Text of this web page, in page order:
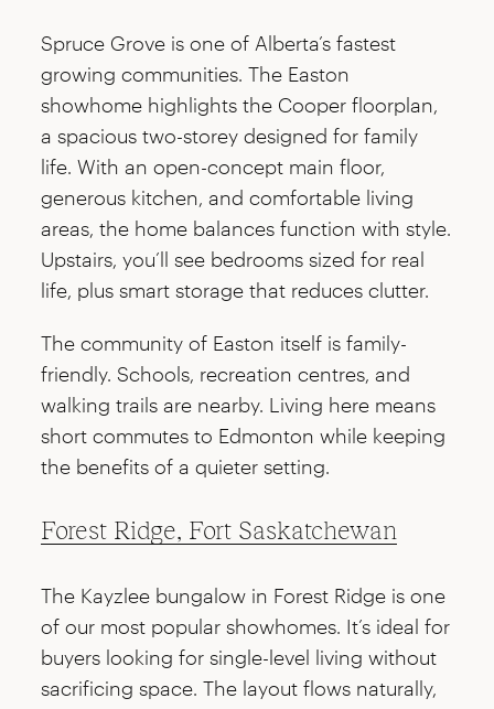
Spruce Grove is one of Alberta’s fastest
growing communities. The Easton
showhome highlights the Cooper floorplan,
a spacious two-storey designed for family
life. With an open-concept main floor,
generous kitchen, and comfortable living
areas, the home balances function with style.
Upstairs, you’ll see bedrooms sized for real
life, plus smart storage that reduces clutter.
The community of Easton itself is family-
friendly. Schools, recreation centres, and
walking trails are nearby. Living here means
short commutes to Edmonton while keeping
the benefits of a quieter setting.
Forest Ridge, Fort Saskatchewan
The Kayzlee bungalow in Forest Ridge is one
of our most popular showhomes. It’s ideal for
buyers looking for single-level living without
sacrificing space. The layout flows naturally,